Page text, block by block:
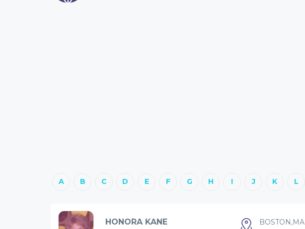
A B C D E F G H I J K L
HONORA KANE BOSTON,MA